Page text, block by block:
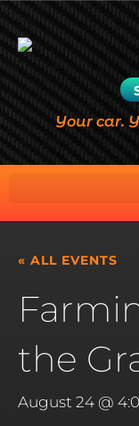
Your car.
« ALL EVENTS
the
August 24 @